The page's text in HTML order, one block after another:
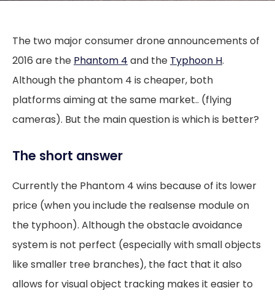
The two major consumer drone announcements of
2016 are the Phantom 4 and the Typhoon H.
Although the phantom 4 is cheaper, both
platforms aiming at the same market.. (flying
cameras). But the main question is which is better?
The short answer
Currently the Phantom 4 wins because of its lower
price (when you include the realsense module on
the typhoon). Although the obstacle avoidance
system is not perfect (especially with small objects
like smaller tree branches), the fact that it also
allows for visual object tracking makes it easier to